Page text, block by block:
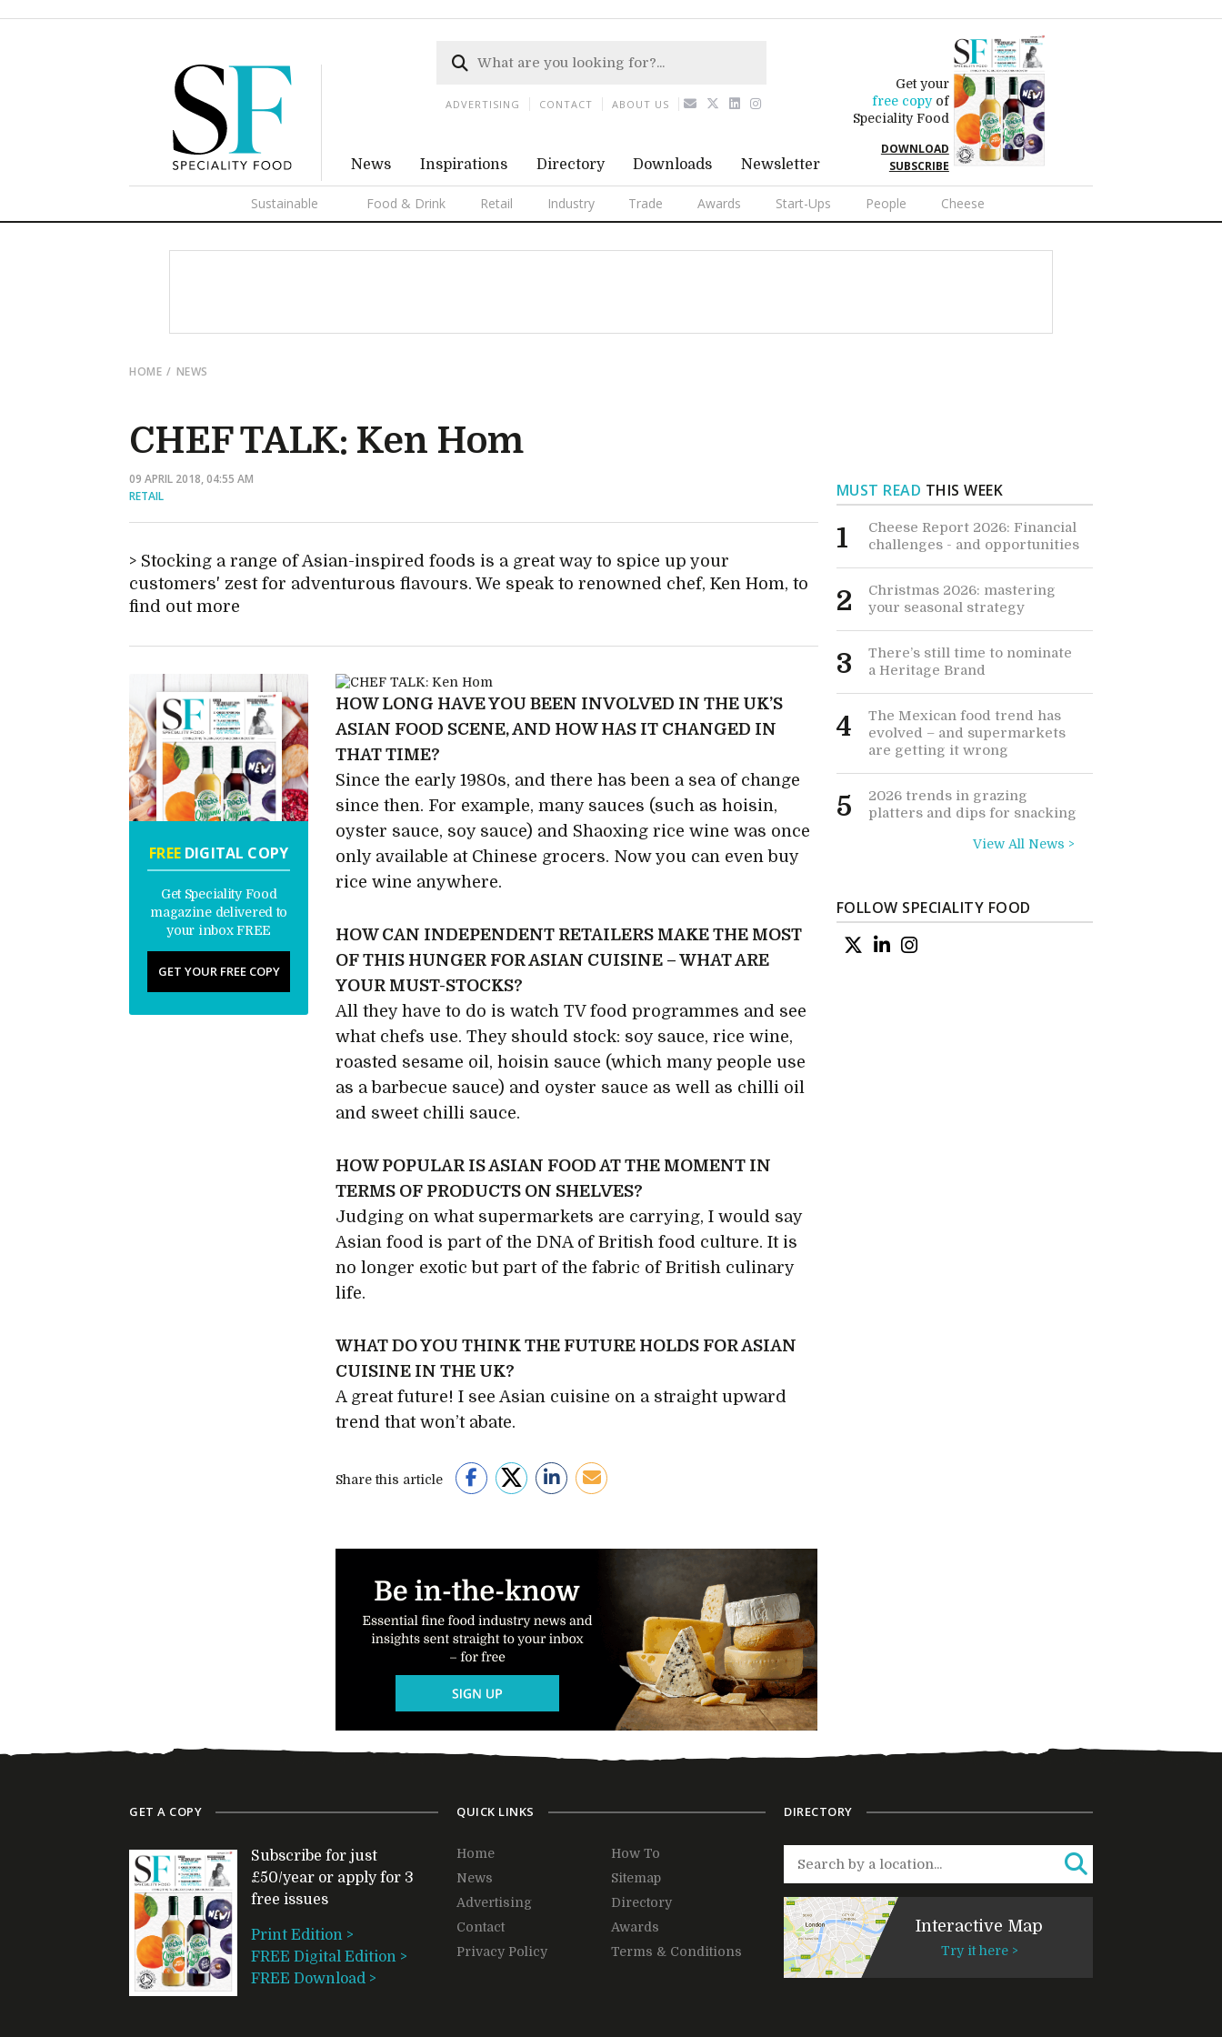
News Inspirations Directory Downloads Newsletter
Get your
free copyof
Speciality Food
DOWNLOAD
SUBSCRIBE
Sustainable Food & Drink Retail Industry Trade Awards Start-Ups People Cheese
ADVERTISING CONTACT ABOUT US
HOME NEWS
CHEF TALK: Ken Hom
09 APRIL 2018, 04:55 AM
RETAIL
Stocking a range of Asian-inspired foods is a great way to spice up your
customers' zest for adventurous flavours. We speak to renowned chef, Ken Hom, to
find out more
FREEDIGITAL COPY
Get Speciality Food
magazine delivered to
your inbox FREE
GET YOUR FREE COPY
HOW LONG HAVE YOU BEEN INVOLVED IN THE UK’S
ASIAN FOOD SCENE, AND HOW HAS IT CHANGED IN
THAT TIME?
Since the early 1980s, and there has been a sea of change
since then. For example, many sauces (such as hoisin,
oyster sauce, soy sauce) and Shaoxing rice wine was once
only available at Chinese grocers. Now you can even buy
rice wine anywhere.
HOW CAN INDEPENDENT RETAILERS MAKE THE MOST
OF THIS HUNGER FOR ASIAN CUISINE – WHAT ARE
YOUR MUST-STOCKS?
All they have to do is watch TV food programmes and see
what chefs use. They should stock: soy sauce, rice wine,
roasted sesame oil, hoisin sauce (which many people use
as a barbecue sauce) and oyster sauce as well as chilli oil
and sweet chilli sauce.
HOW POPULAR IS ASIAN FOOD AT THE MOMENT IN
TERMS OF PRODUCTS ON SHELVES?
Judging on what supermarkets are carrying, I would say
Asian food is part of the DNA of British food culture. It is
no longer exotic but part of the fabric of British culinary
life.
WHAT DO YOU THINK THE FUTURE HOLDS FOR ASIAN
CUISINE IN THE UK?
A great future! I see Asian cuisine on a straight upward
trend that won’t abate.
Share this article
MUST READ THIS WEEK
1
Cheese Report 2026: Financial
challenges - and opportunities
2
Christmas 2026: mastering
your seasonal strategy
3
There’s still time to nominate
a Heritage Brand
4
The Mexican food trend has
evolved – and supermarkets
are getting it wrong
5
2026 trends in grazing
platters and dips for snacking
View All News >
FOLLOW SPECIALITY FOOD
GET A COPY
Subscribe for just
£50/year or apply for 3
free issues
Print Edition >
FREE Digital Edition >
FREE Download >
QUICK LINKS
Home
How To
News
Sitemap
Advertising
Directory
Contact
Awards
Privacy Policy
Terms & Conditions
DIRECTORY
Interactive Map
Try it here >